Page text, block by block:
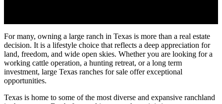
For many, owning a large ranch in Texas is more than a real estate
decision. It is a lifestyle choice that reflects a deep appreciation for
land, freedom, and wide open skies. Whether you are looking for a
working cattle operation, a hunting retreat, or a long term
investment, large Texas ranches for sale offer exceptional
opportunities.
Texas is home to some of the most diverse and expansive ranchland